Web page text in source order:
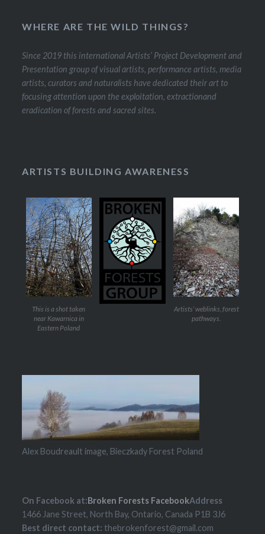
WHERE ARE THE WILD THINGS?
Since 2019 this international Artists’ Project Development and
Presentation group of visual artists, performance artists, media
artists, curators and naturalists have dedicated their art to
focusing attention upon the exploitation, extractionand
eradication of forests and sacred sites.
ARTISTS BUILDING AWARENESS
This is a shot taken
near Kawarnica in
Eastern Poland
Artists’ weblinks, forest
pathways.
Alex Boudreault image, Bieczkady Forest Poland
On Facebook at:Broken Forests FacebookAddress
1466 Jane Street, North Bay, Ontario, Canada P1B 3J6
Best direct contact: thebrokenforest@gmail.com